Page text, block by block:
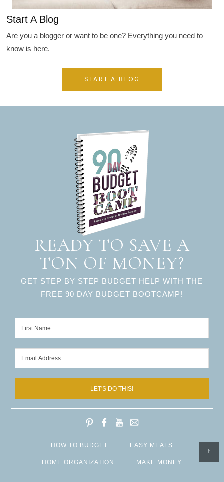
↑
Start A Blog
Are you a blogger or want to be one? Everything you need to
know is here.
START A BLOG
READY TO SAVE A
TON OF MONEY?
GET STEP BY STEP BUDGET HELP WITH THE
FREE 90 DAY BUDGET BOOTCAMP!
LET'S DO THIS!
HOW TO BUDGET EASY MEALS
HOME ORGANIZATION MAKE MONEY